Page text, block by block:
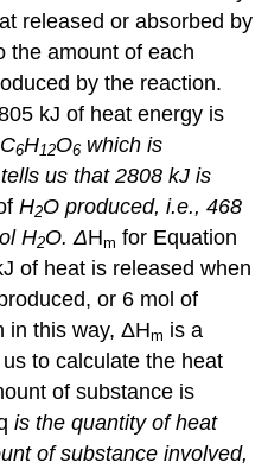
released or absorbed by
the amount of each
by the reaction.
kJ of heat energy is
6H12O6 which is
us that 2808 kJ is
H2O produced, i.e., 468
H2O.ΔHm for Equation
of heat is released when
or 6 mol of
in this way, ΔHm is a
to calculate the heat
of substance is
is the quantity of heat
of substance involved,